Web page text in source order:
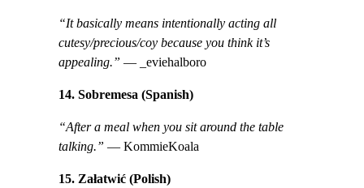
“It basically means intentionally acting all
cutesy/precious/coy because you think it’s
appealing.” — _eviehalboro
14. Sobremesa (Spanish)
“After a meal when you sit around the table
talking.” — KommieKoala
15. Załatwić (Polish)